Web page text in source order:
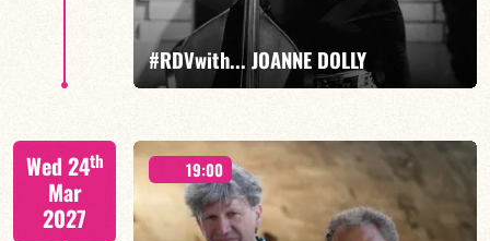
FIND OUT MORE BOOK
#RDVwith... JOANNE DOLLY
Wed 24th
Mar
2027
19:00